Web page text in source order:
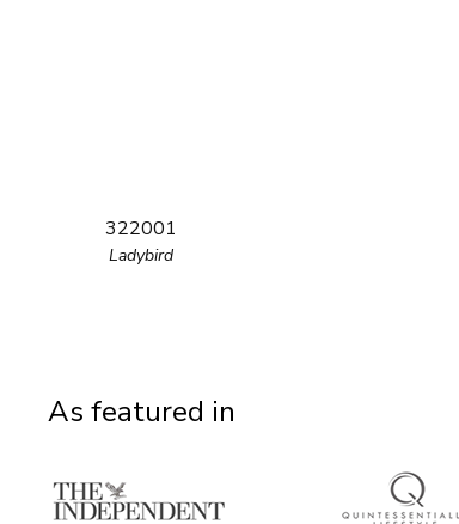
322001
Ladybird
As featured in